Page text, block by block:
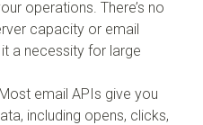
operations. There’s no
capacity or email
a necessity for large
Most email APIs give you
including opens, clicks,